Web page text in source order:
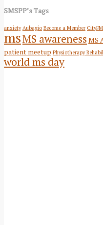
SMSPP’s Tags
anxiety Aubagio Become a Member
msMS awareness MS
patient meetup Physiotherapy
world ms day